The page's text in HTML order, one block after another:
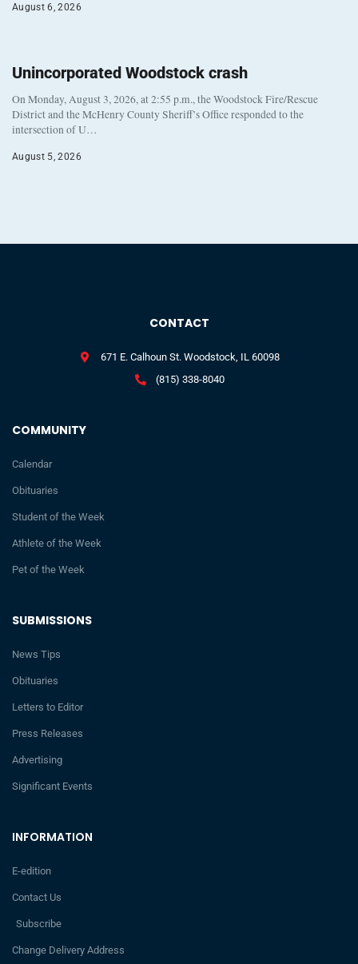
August 6, 2026
Unincorporated Woodstock crash
On Monday, August 3, 2026, at 2:55 p.m., the Woodstock Fire/Rescue
District and the McHenry County Sheriff’s Office responded to the
intersection of U…
August 5, 2026
INFORMATION
E-edition
Contact Us
Subscribe
Change Delivery Address
SUBMISSIONS
News Tips
Obituaries
Letters to Editor
Press Releases
Advertising
Significant Events
COMMUNITY
Calendar
Obituaries
Student of the Week
Athlete of the Week
Pet of the Week
CONTACT
671 E. Calhoun St. Woodstock, IL 60098
(815) 338-8040